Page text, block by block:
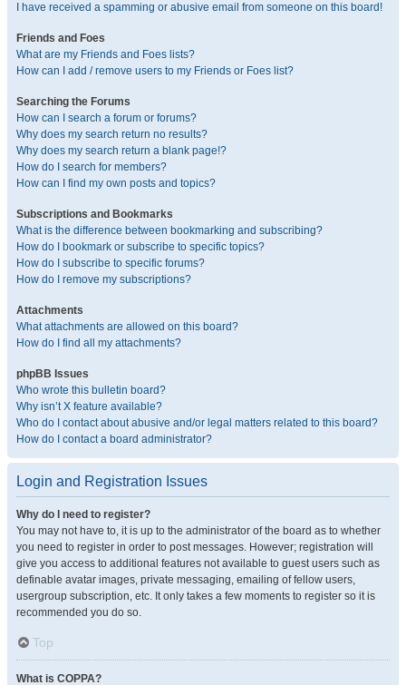
I have received a spamming or abusive email from someone on this board!
Friends and Foes
What are my Friends and Foes lists?
How can I add / remove users to my Friends or Foes list?
Searching the Forums
How can I search a forum or forums?
Why does my search return no results?
Why does my search return a blank page!?
How do I search for members?
How can I find my own posts and topics?
Subscriptions and Bookmarks
What is the difference between bookmarking and subscribing?
How do I bookmark or subscribe to specific topics?
How do I subscribe to specific forums?
How do I remove my subscriptions?
Attachments
What attachments are allowed on this board?
How do I find all my attachments?
phpBB Issues
Who wrote this bulletin board?
Why isn’t X feature available?
Who do I contact about abusive and/or legal matters related to this board?
How do I contact a board administrator?
Login and Registration Issues
Why do I need to register?
You may not have to, it is up to the administrator of the board as to whether
you need to register in order to post messages. However; registration will
give you access to additional features not available to guest users such as
definable avatar images, private messaging, emailing of fellow users,
usergroup subscription, etc. It only takes a few moments to register so it is
recommended you do so.
Top
What is COPPA?